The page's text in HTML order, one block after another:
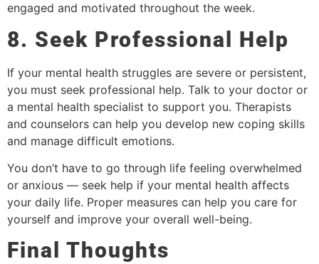
engaged and motivated throughout the week.
8. Seek Professional Help
If your mental health struggles are severe or persistent,
you must seek professional help. Talk to your doctor or
a mental health specialist to support you. Therapists
and counselors can help you develop new coping skills
and manage difficult emotions.
You don’t have to go through life feeling overwhelmed
or anxious — seek help if your mental health affects
your daily life. Proper measures can help you care for
yourself and improve your overall well-being.
Final Thoughts